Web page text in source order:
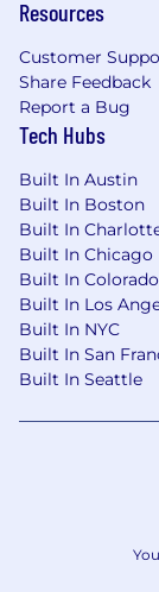
Resources
Customer
Share Feedback
Report a Bug
Tech Hubs
Built In Austin
Built In Boston
Built In
Built In Chicago
Built In Colorado
Built In Los
Built In NYC
Built In San
Built In Seattle